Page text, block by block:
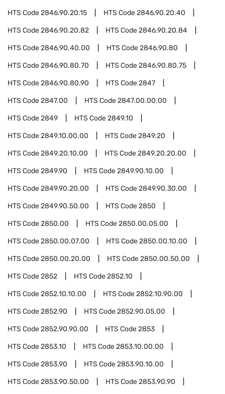
HTS Code2846.90.20.15 HTS Code2846.90.20.40
HTS Code2846.90.20.82 HTS Code2846.90.20.84
HTS Code2846.90.40.00 HTS Code2846.90.80
HTS Code2846.90.80.70 HTS Code2846.90.80.75
HTS Code2846.90.80.90 HTS Code2847
HTS Code2847.00 HTS Code2847.00.00.00
HTS Code2849 HTS Code2849.10
HTS Code2849.10.00.00 HTS Code2849.20
HTS Code2849.20.10.00 HTS Code2849.20.20.00
HTS Code2849.90 HTS Code2849.90.10.00
HTS Code2849.90.20.00 HTS Code2849.90.30.00
HTS Code2849.90.50.00 HTS Code2850
HTS Code2850.00 HTS Code2850.00.05.00
HTS Code2850.00.07.00 HTS Code2850.00.10.00
HTS Code2850.00.20.00 HTS Code2850.00.50.00
HTS Code2852 HTS Code2852.10
HTS Code2852.10.10.00 HTS Code2852.10.90.00
HTS Code2852.90 HTS Code2852.90.05.00
HTS Code2852.90.90.00 HTS Code2853
HTS Code2853.10 HTS Code2853.10.00.00
HTS Code2853.90 HTS Code2853.90.10.00
HTS Code2853.90.50.00 HTS Code2853.90.90